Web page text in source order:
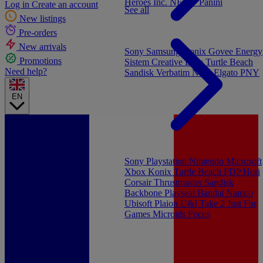
Log in Create an account
New listings
Pre-orders
New arrivals
Promotions
Need help?
EN
Heroes Inc. NEW - Panini
See all
Sony Playstation Nintendo Microsoft
Xbox Konix Turtle Beach PDPHori
CorsairThrustmaster Sandisk
Backbone Playseat Bandai Namco
Ubisoft Plaion U&I Take 2 Just For
Games Microids Focus
Sony Samsung Konix Govee Energy
Sistem Creative LabsTurtle Beach
Sandisk Verbatim NGSElgato PNY